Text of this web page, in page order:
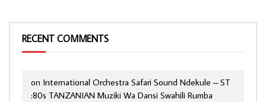
RECENT COMMENTS
on International Orchestra Safari Sound Ndekule – ST
:80s TANZANIAN Muziki Wa Dansi Swahili Rumba